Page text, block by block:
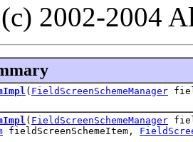
2002-2004
( FieldScreenSchemeManager
( FieldScreenSchemeManager
fieldScreenSchemeItem,